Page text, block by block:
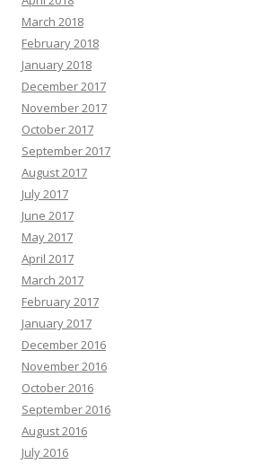
March 2018
February 2018
January 2018
December 2017
November 2017
October 2017
September 2017
August 2017
July 2017
June 2017
May 2017
April 2017
March 2017
February 2017
January 2017
December 2016
November 2016
October 2016
September 2016
August 2016
July 2016